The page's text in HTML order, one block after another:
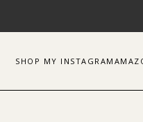
SHOP MY INSTAGRAM